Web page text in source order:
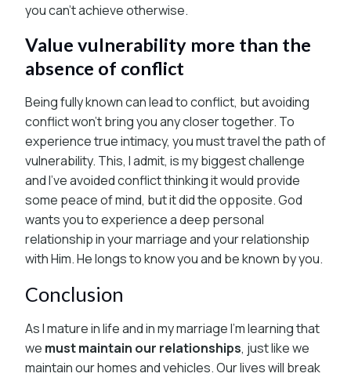
you can’t achieve otherwise.
Value vulnerability more than the
absence of conflict
Being fully known can lead to conflict, but avoiding
conflict won’t bring you any closer together. To
experience true intimacy, you must travel the path of
vulnerability. This, I admit, is my biggest challenge
and I’ve avoided conflict thinking it would provide
some peace of mind, but it did the opposite. God
wants you to experience a deep personal
relationship in your marriage and your relationship
with Him. He longs to know you and be known by you.
Conclusion
As I mature in life and in my marriage I’m learning that
we must maintain our relationships, just like we
maintain our homes and vehicles. Our lives will break